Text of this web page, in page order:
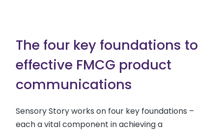
The four key foundations to
effective FMCG product
communications
Sensory Story works on four key foundations –
each a vital component in achieving a